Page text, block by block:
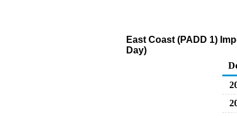
East Coast (PADD 1)
Day)